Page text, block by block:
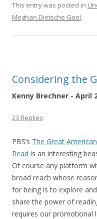
This entry was posted in
Meghan Dietsche Goel.
Considering the
Kenny Brechner - April
23 Replies
PBS’s The Great American
Read is an interesting
Of course any platform
broad reach whose
for being is to explore and
share the power of
requires our promotional